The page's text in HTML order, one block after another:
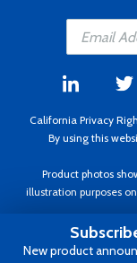
California Privacy
By using this
Product photos
illustration purposes
Copyright ©1995 -
to
New product